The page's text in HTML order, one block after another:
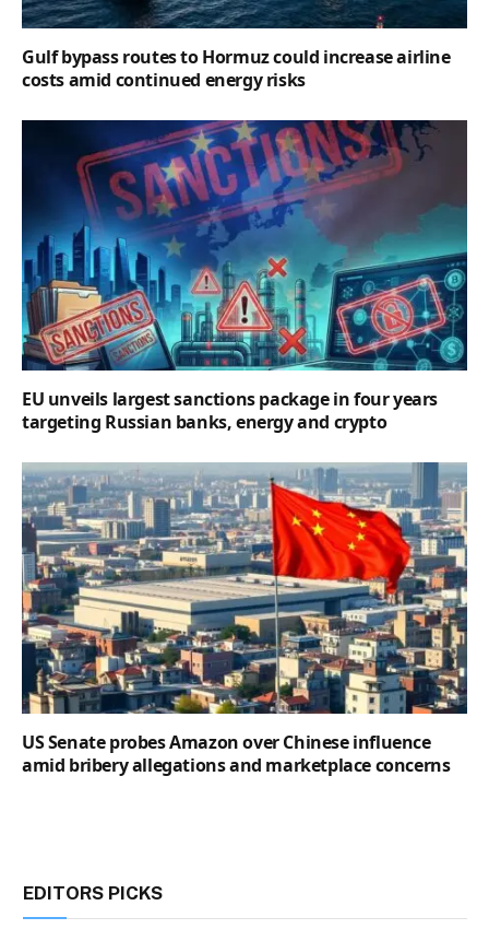
Gulf bypass routes to Hormuz could increase airline
costs amid continued energy risks
EU unveils largest sanctions package in four years
targeting Russian banks, energy and crypto
US Senate probes Amazon over Chinese influence
amid bribery allegations and marketplace concerns
EDITORS PICKS